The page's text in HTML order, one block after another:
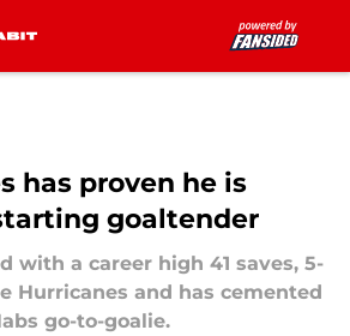
has proven he is
goaltender
with a career high 41 saves, 5-
Hurricanes and has cemented
go-to-goalie.